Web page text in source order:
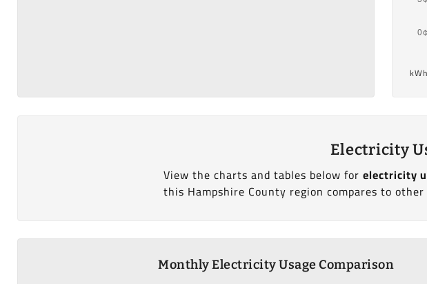
Electricity
View the charts and tables below forelectricity
this Hampshire County region compares to
Monthly Electricity Usage Comparison